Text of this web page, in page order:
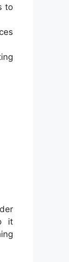
to
it